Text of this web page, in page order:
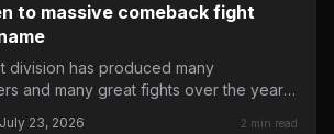
to massive comeback fight
division has produced many
and many great fights over the years.
July 23, 2026 2 min read